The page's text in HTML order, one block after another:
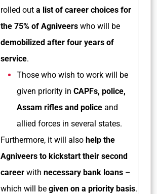
rolled out a list of career choices for
the 75% of Agniveers who will be
demobilized after four years of
service.
Those who wish to work will be
given priority in CAPFs, police,
Assam rifles and police and
allied forces in several states.
Furthermore, it will also help the
Agniveers to kickstart their second
career with necessary bank loans –
which will be given on a priority basis.